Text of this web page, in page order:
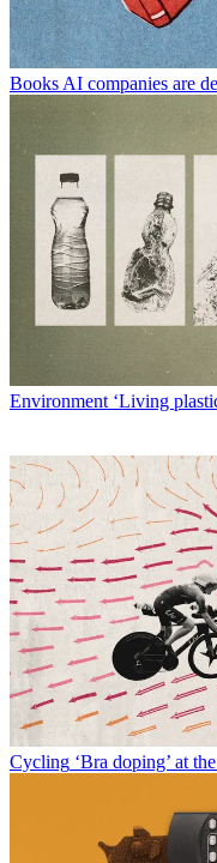
Books AI companies are
Environment ‘Living
Cycling ‘Bra doping’ at